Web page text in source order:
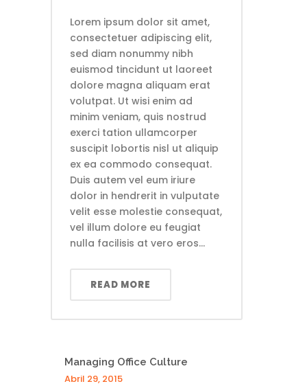
Lorem ipsum dolor sit amet,
consectetuer adipiscing elit,
sed diam nonummy nibh
euismod tincidunt ut laoreet
dolore magna aliquam erat
volutpat. Ut wisi enim ad
minim veniam, quis nostrud
exerci tation ullamcorper
suscipit lobortis nisl ut aliquip
ex ea commodo consequat.
Duis autem vel eum iriure
dolor in hendrerit in vulputate
velit esse molestie consequat,
vel illum dolore eu feugiat
nulla facilisis at vero eros...
READ MORE
Managing Office Culture
Abril 29, 2015